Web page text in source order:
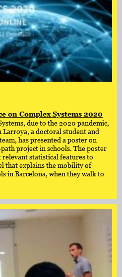
on Complex Systems 2020
due to the 2020 pandemic,
Larroya, a doctoral student and
has presented a poster on
project in schools. The poster
statistical features to
that explains the mobility of
in Barcelona, when they walk to